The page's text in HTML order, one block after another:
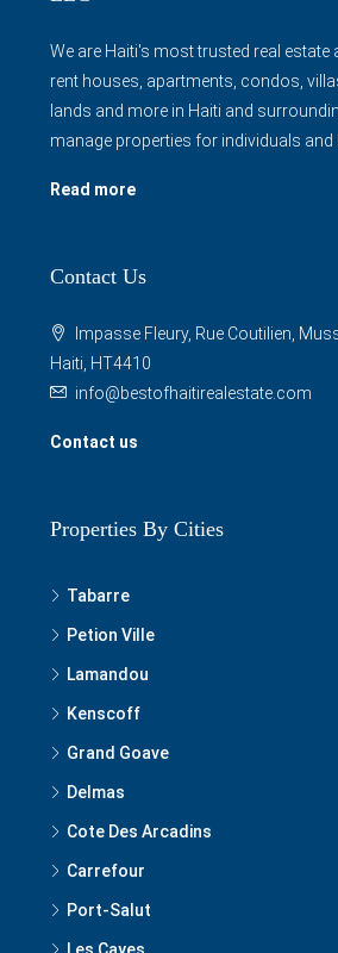
We are Haiti's most trusted real estate
rent houses, apartments, condos,
lands and more in Haiti and
manage properties for individuals and
Read more
Contact Us
Impasse Fleury, Rue Coutilien,
Haiti, HT4410
info@bestofhaitirealestate.com
Contact us
Properties By Cities
Tabarre
Petion Ville
Lamandou
Kenscoff
Grand Goave
Delmas
Cote Des Arcadins
Carrefour
Port-Salut
Les Cayes